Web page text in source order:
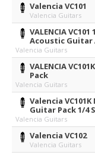
Valencia VC101
Valencia Guitars
VALENCIA
Acoustic Guitar
Valencia Guitars
VALENCIA
Pack
Valencia Guitars
Valencia
Guitar Pack 1/4
Valencia Guitars
Valencia VC102
Valencia Guitars